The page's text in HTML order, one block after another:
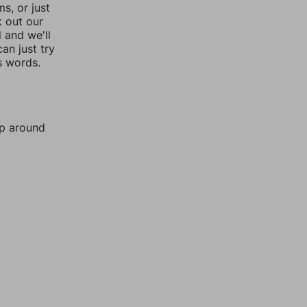
or just
out our
and we'll
just try
words.
around